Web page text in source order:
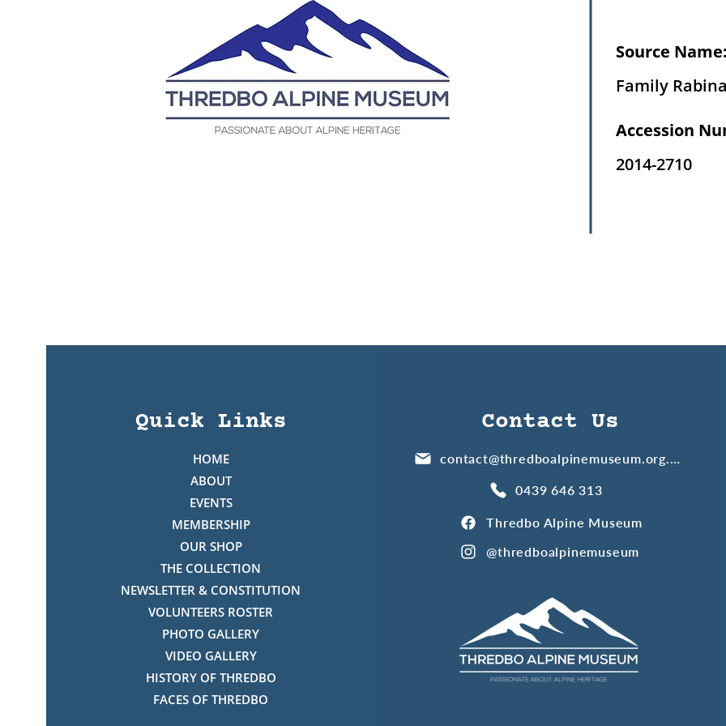
Source Name:
Family Rabina
Accession
2014-2710
Quick Links
HOME
ABOUT
EVENTS
MEMBERSHIP
OUR SHOP
THE COLLECTION
NEWSLETTER & CONSTITUTION
VOLUNTEERS ROSTER
PHOTO GALLERY
VIDEO GALLERY
HISTORY OF THREDBO
FACES OF THREDBO
Contact Us
contact@thredboalpinemuseum.org.au
0439 646 313
Thredbo Alpine Museum
@thredboalpinemuseum